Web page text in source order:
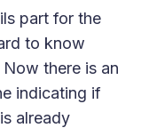
part for the
to know
there is an
indicating if
already